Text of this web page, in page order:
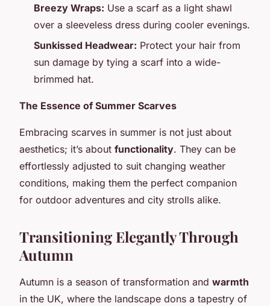
Breezy Wraps: Use a scarf as a light shawl
over a sleeveless dress during cooler evenings.
Sunkissed Headwear: Protect your hair from
sun damage by tying a scarf into a wide-
brimmed hat.
The Essence of Summer Scarves
Embracing scarves in summer is not just about
aesthetics; it’s about functionality. They can be
effortlessly adjusted to suit changing weather
conditions, making them the perfect companion
for outdoor adventures and city strolls alike.
Transitioning Elegantly Through
Autumn
Autumn is a season of transformation and warmth
in the UK, where the landscape dons a tapestry of